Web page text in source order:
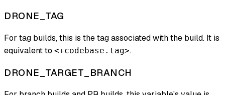
DRONE_TAG
For tag builds, this is the tag associated with the build. It is
equivalent to <+codebase.tag>.
DRONE_TARGET_BRANCH